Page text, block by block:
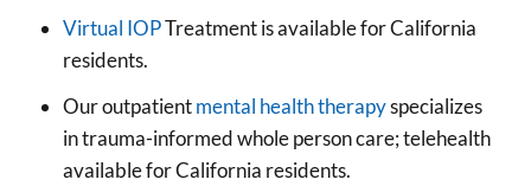
Virtual IOPTreatment is available for California
residents.
Our outpatientmental health therapyspecializes
in trauma-informed whole person care; telehealth
available for California residents.